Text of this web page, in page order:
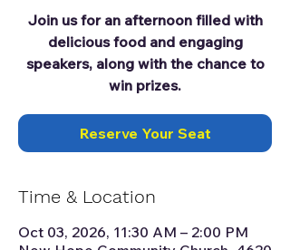
Join us for an afternoon filled with
delicious food and engaging
speakers, along with the chance to
win prizes.
Reserve Your Seat
Time & Location
Oct 03, 2026, 11:30 AM – 2:00 PM